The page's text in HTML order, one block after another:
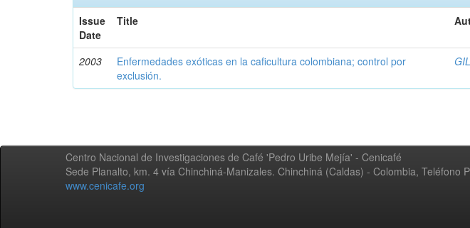
Issue
Date
Title
2003
Enfermedades exóticas en la caficultura colombiana; control por
exclusión.
Centro Nacional de Investigaciones de Café 'Pedro Uribe Mejía' - Cenicafé
Sede Planalto, km. 4 vía Chinchiná-Manizales. Chinchiná (Caldas) - Colombia,
www.cenicafe.org